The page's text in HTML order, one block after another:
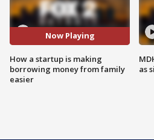
Now Playing
How a startup is making
borrowing money from family
easier
as